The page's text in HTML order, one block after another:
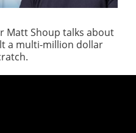
Matt Shoup talks about
a multi-million dollar